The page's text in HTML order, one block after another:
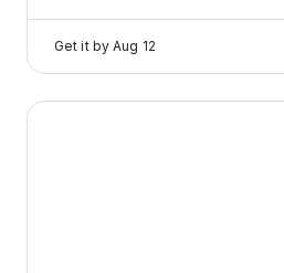
Get it by Aug 12
2025 Volvo V60 Cross